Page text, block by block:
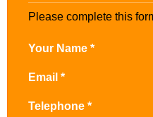
Please complete this
Your Name *
Email *
Telephone *